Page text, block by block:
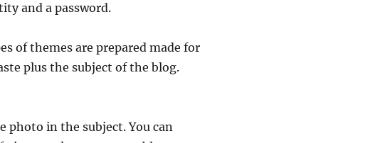
and a password.
of themes are prepared made for
plus the subject of the blog.
photo in the subject. You can